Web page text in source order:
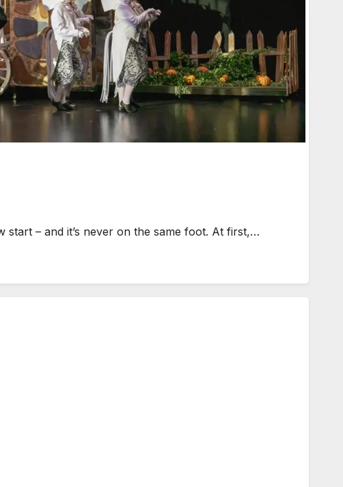
– and it’s never on the same foot. At first,…